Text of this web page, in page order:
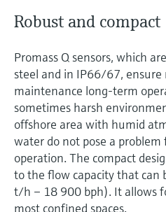
Robust and compact
Promass Q sensors, which
steel and in IP66/67, ensure
maintenance long-term
sometimes harsh
offshore area with humid
water do not pose a
operation. The compact
to the flow capacity that can
t/h – 18 900 bph). It allows
most confined spaces.